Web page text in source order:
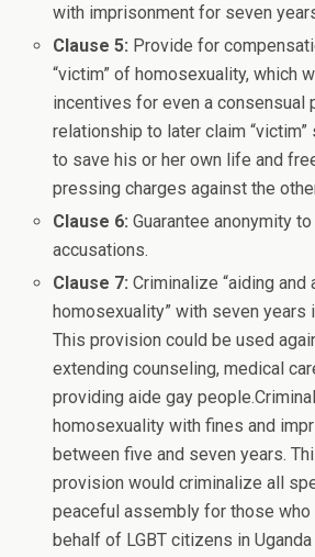
with imprisonment for seven
Clause 5: Provide for
“victim” of homosexuality, which
incentives for even a consensual
relationship to later claim
to save his or her own life and
pressing charges against the
Clause 6:Guarantee anonymity
accusations.
Clause 7:Criminalize “aiding and
homosexuality” with seven years
This provision could be used
extending counseling, medical
providing aide gay
homosexuality with fines and
between five and seven years.
provision would criminalize all
peaceful assembly for those who
behalf of LGBT citizens in